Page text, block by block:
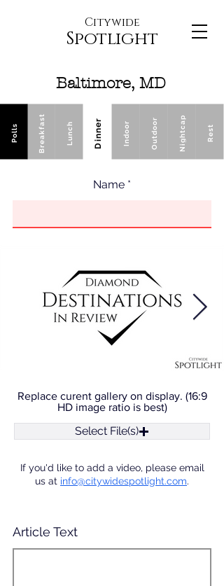
Citywide
Spotlight
Baltimore, MD
Polls Breakfast Lunch Dinner Indoor Outdoor Nightcap Rest
Name
Replace curent gallery on display. (16:9
HD image ratio is best)
Select File(s)
If you'd like to add a video, please email
us at info@citywidespotlight.com.
Article Text